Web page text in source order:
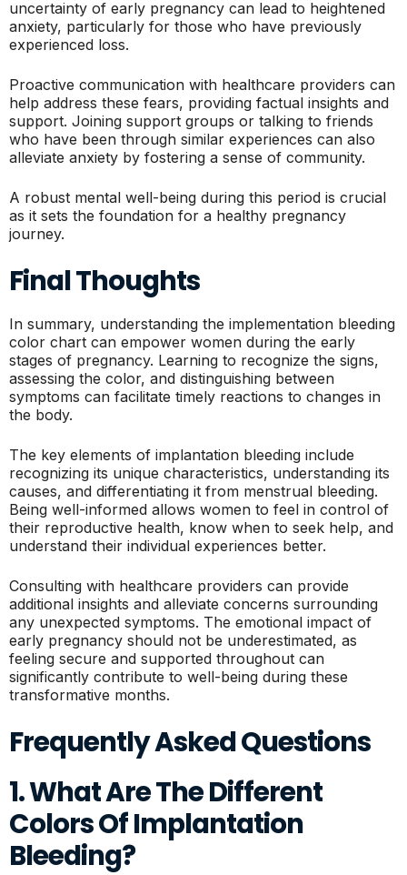
uncertainty of early pregnancy can lead to heightened
anxiety, particularly for those who have previously
experienced loss.
Proactive communication with healthcare providers can
help address these fears, providing factual insights and
support. Joining support groups or talking to friends
who have been through similar experiences can also
alleviate anxiety by fostering a sense of community.
A robust mental well-being during this period is crucial
as it sets the foundation for a healthy pregnancy
journey.
Final Thoughts
In summary, understanding the implementation bleeding
color chart can empower women during the early
stages of pregnancy. Learning to recognize the signs,
assessing the color, and distinguishing between
symptoms can facilitate timely reactions to changes in
the body.
The key elements of implantation bleeding include
recognizing its unique characteristics, understanding its
causes, and differentiating it from menstrual bleeding.
Being well-informed allows women to feel in control of
their reproductive health, know when to seek help, and
understand their individual experiences better.
Consulting with healthcare providers can provide
additional insights and alleviate concerns surrounding
any unexpected symptoms. The emotional impact of
early pregnancy should not be underestimated, as
feeling secure and supported throughout can
significantly contribute to well-being during these
transformative months.
Frequently Asked Questions
1. What Are The Different
Colors Of Implantation
Bleeding?